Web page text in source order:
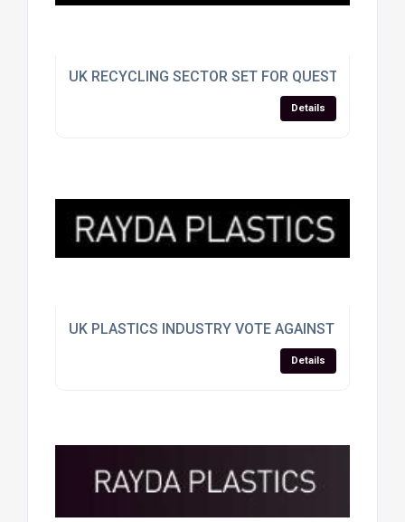
UK RECYCLING SECTOR SET FOR QUESTIONING
Details
UK PLASTICS INDUSTRY VOTE AGAINST EU SPLIT
Details